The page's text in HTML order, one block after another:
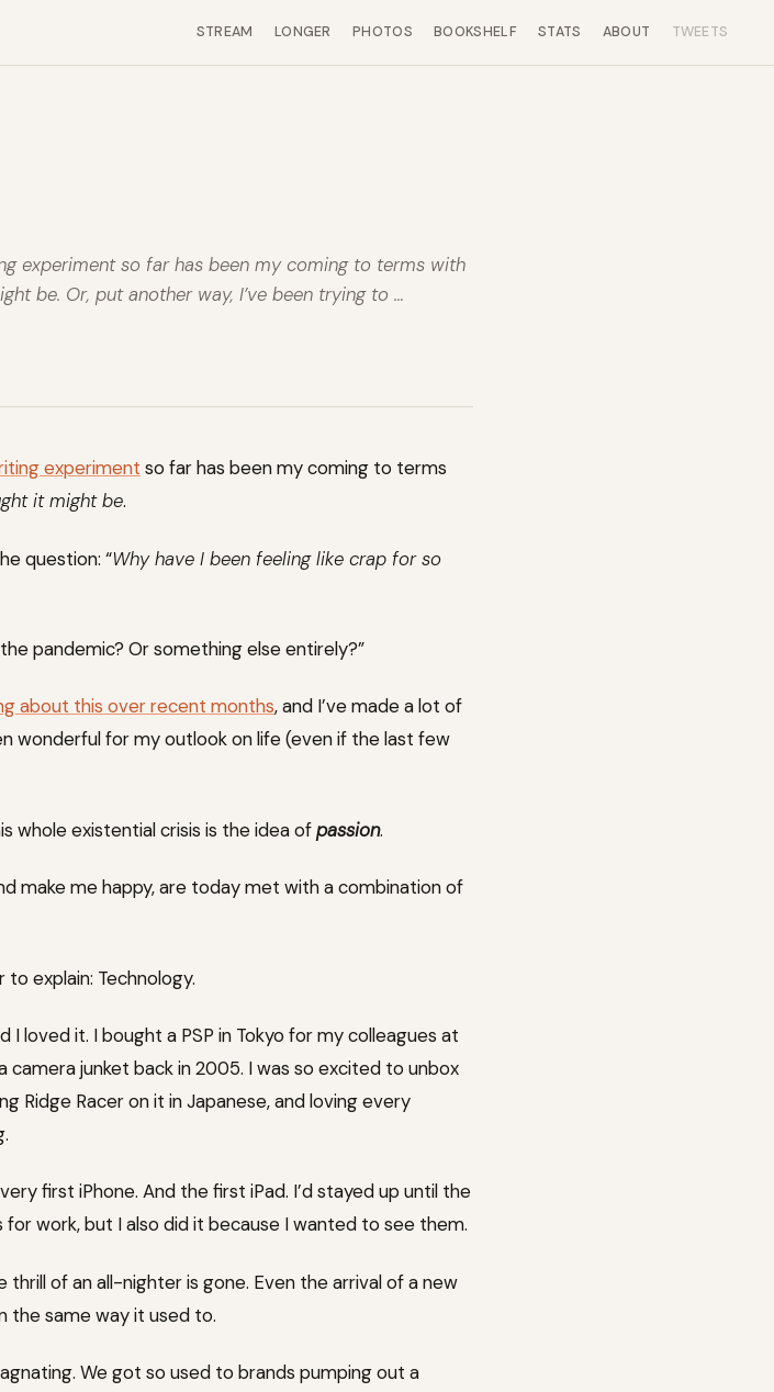
STREAM LONGER PHOTOS BOOKSHELF STATS ABOUT TWEETS
experiment so far has been my coming to terms with
be. Or, put another way, I’ve been trying to …
experiment so far has been my coming to terms
it might be.
question: “Why have I been feeling like crap for so
pandemic? Or something else entirely?”
about this over recent months, and I’ve made a lot of
wonderful for my outlook on life (even if the last few
whole existential crisis is the idea ofpassion.
make me happy, are today met with a combination of
explain: Technology.
loved it. I bought a PSP in Tokyo for my colleagues at
camera junket back in 2005. I was so excited to unbox
Ridge Racer on it in Japanese, and loving every
first iPhone. And the first iPad. I’d stayed up until the
work, but I also did it because I wanted to see them.
of an all-nighter is gone. Even the arrival of a new
the same way it used to.
We got so used to brands pumping out a